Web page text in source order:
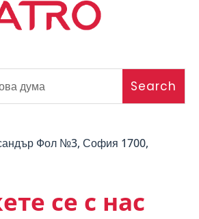
Фол №3, София 1700,
се с нас